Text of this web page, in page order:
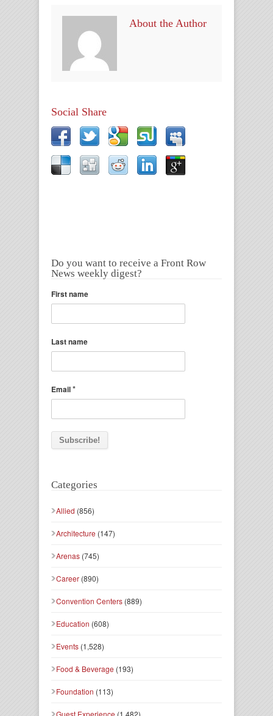
About the Author
Social Share
Do you want to receive a Front Row
News weekly digest?
First name
Last name
Email*
Categories
Allied (856)
Architecture (147)
Arenas (745)
Career (890)
Convention Centers (889)
Education (608)
Events (1,528)
Food & Beverage (193)
Foundation (113)
Guest Experience (1,482)